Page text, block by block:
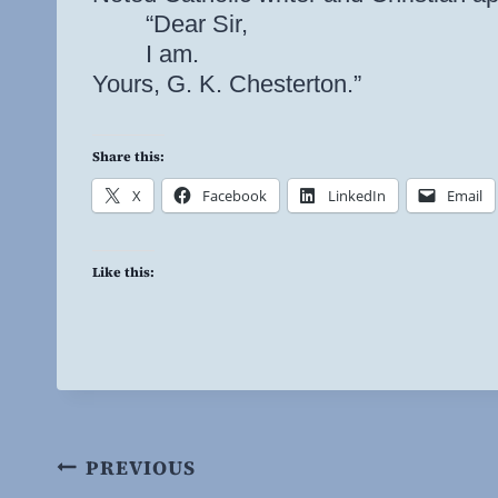
“Dear Sir,
I am.
Yours, G. K. Chesterton.”
Share this:
X Facebook LinkedIn Email
Like this:
Post
PREVIOUS